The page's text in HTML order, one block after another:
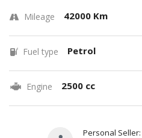
Mileage 42000 Km
Fuel type Petrol
Engine 2500 cc
Personal Seller: